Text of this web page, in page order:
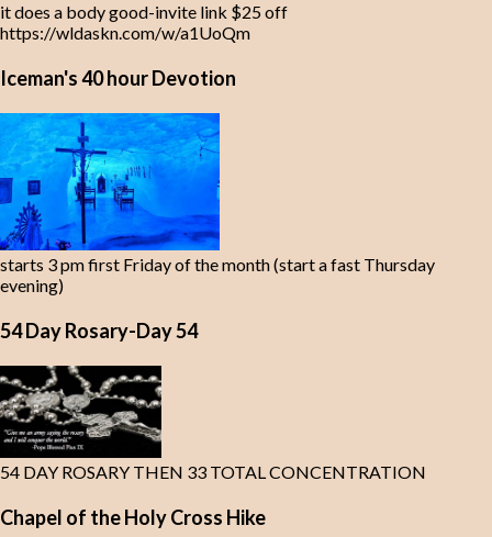
it does a body good-invite link $25 off
https://wldaskn.com/w/a1UoQm
Iceman's 40 hour Devotion
starts 3 pm first Friday of the month (start a fast Thursday
evening)
54 Day Rosary-Day 54
54 DAY ROSARY THEN 33 TOTAL CONCENTRATION
Chapel of the Holy Cross Hike